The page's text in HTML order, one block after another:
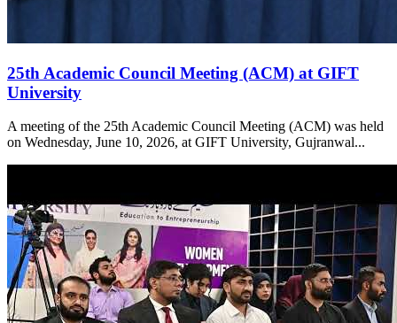
25th Academic Council Meeting (ACM) at GIFT
University
A meeting of the 25th Academic Council Meeting (ACM) was held
on Wednesday, June 10, 2026, at GIFT University, Gujranwal...